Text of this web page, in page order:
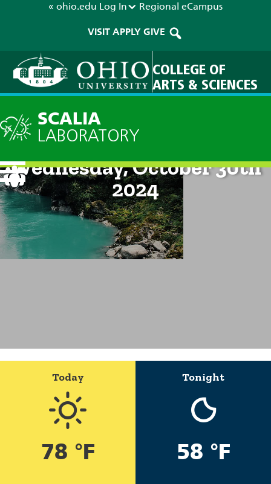
« ohio.edu Log In Regional eCampus
VISIT APPLY GIVE
COLLEGE OF
ARTS & SCIENCES
SCALIA
LABORATORY
Current Forecast: 8am on
Wednesday, October 30th
2024
Today
78 °F
Tonight
58 °F